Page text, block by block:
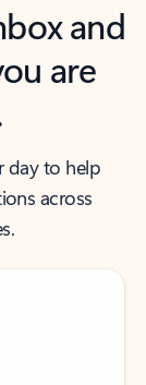
and
are
day to help
across